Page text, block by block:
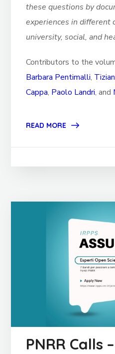
these questions by
experiences in different
university, social, and
Contributors to the
Barbara Pentimalli,
Cappa, Paolo Landri, and
READ MORE
PNRR Calls